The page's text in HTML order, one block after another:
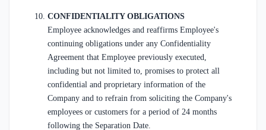
CONFIDENTIALITY OBLIGATIONS
Employee acknowledges and reaffirms Employee's
continuing obligations under any Confidentiality
Agreement that Employee previously executed,
including but not limited to, promises to protect all
confidential and proprietary information of the
Company and to refrain from soliciting the Company's
employees or customers for a period of 24 months
following the Separation Date.